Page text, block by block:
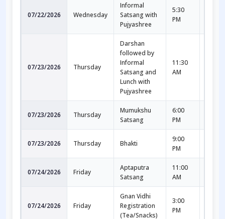
07/22/2026 Wednesday
Informal
Satsang with
Pujyashree
5:30
PM
07/23/2026 Thursday
Darshan
followed by
Informal
Satsang and
Lunch with
Pujyashree
11:30
AM
07/23/2026 Thursday
Mumukshu
Satsang
6:00
PM
07/23/2026 Thursday Bhakti
9:00
PM
07/24/2026 Friday
Aptaputra
Satsang
11:00
AM
07/24/2026 Friday
Gnan Vidhi
Registration
(Tea/Snacks)
3:00
PM